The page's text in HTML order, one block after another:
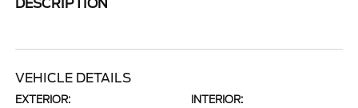
DESCRIPTION
VEHICLE DETAILS
EXTERIOR: INTERIOR: